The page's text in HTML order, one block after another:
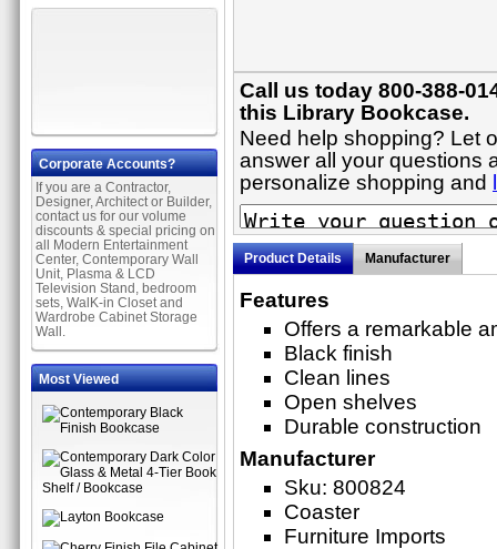
Corporate Accounts?
If you are a Contractor,
Designer, Architect or Builder,
contact us for our volume
discounts & special pricing on
all Modern Entertainment
Center, Contemporary Wall
Unit, Plasma & LCD
Television Stand, bedroom
sets, WalK-in Closet and
Wardrobe Cabinet Storage
Wall.
Most Viewed
Call us today 800-388-
this Library Bookcase.
Need help shopping? Let
answer all your questions
personalize shopping and
Product Details Manufacturer
Features
Offers a remarkable
Black finish
Clean lines
Open shelves
Durable construction
Manufacturer
Sku: 800824
Coaster
Furniture Imports